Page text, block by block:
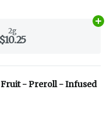
2g
$10.25
Fruit - Preroll - Infused